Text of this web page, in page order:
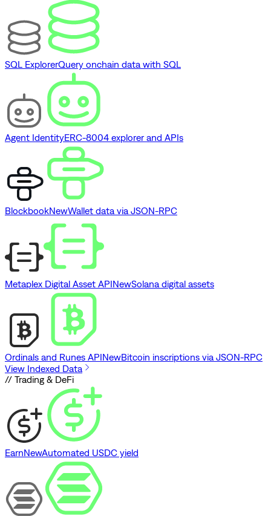
SQL ExplorerQuery onchain data with SQL
Agent IdentityERC-8004 explorer and APIs
BlockbookNewWallet data via JSON-RPC
Metaplex Digital Asset APINewSolana digital assets
Ordinals and Runes APINewBitcoin inscriptions via JSON-RPC
View Indexed Data
// Trading & DeFi
EarnNewAutomated USDC yield